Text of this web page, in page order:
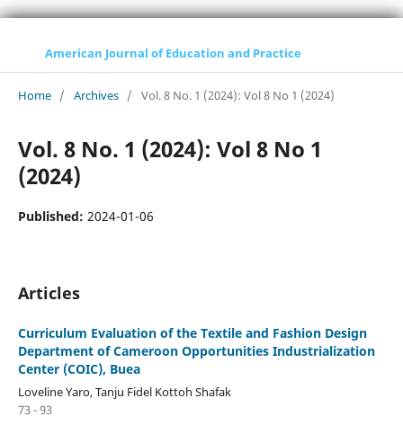
American Journal of Education and Practice
Home / Archives / Vol. 8 No. 1 (2024): Vol 8 No 1 (2024)
Vol. 8 No. 1 (2024): Vol 8 No 1
(2024)
Published: 2024-01-06
Articles
Curriculum Evaluation of the Textile and Fashion Design
Department of Cameroon Opportunities Industrialization
Center (COIC), Buea
Loveline Yaro, Tanju Fidel Kottoh Shafak
73 - 93